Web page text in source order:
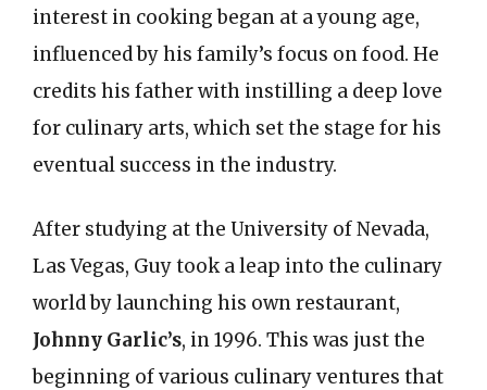
interest in cooking began at a young age,
influenced by his family’s focus on food. He
credits his father with instilling a deep love
for culinary arts, which set the stage for his
eventual success in the industry.
After studying at the University of Nevada,
Las Vegas, Guy took a leap into the culinary
world by launching his own restaurant,
Johnny Garlic’s, in 1996. This was just the
beginning of various culinary ventures that